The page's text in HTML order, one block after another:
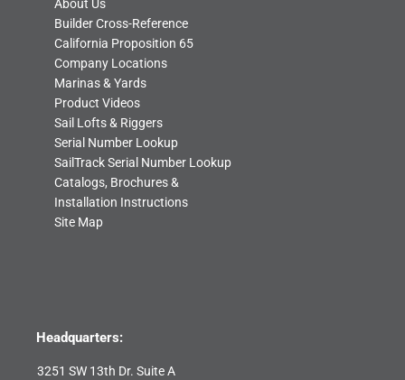
About Us
Builder Cross-Reference
California Proposition 65
Company Locations
Marinas & Yards
Product Videos
Sail Lofts & Riggers
Serial Number Lookup
SailTrack Serial Number Lookup
Catalogs, Brochures &
Installation Instructions
Site Map
Headquarters:
3251 SW 13th Dr. Suite A